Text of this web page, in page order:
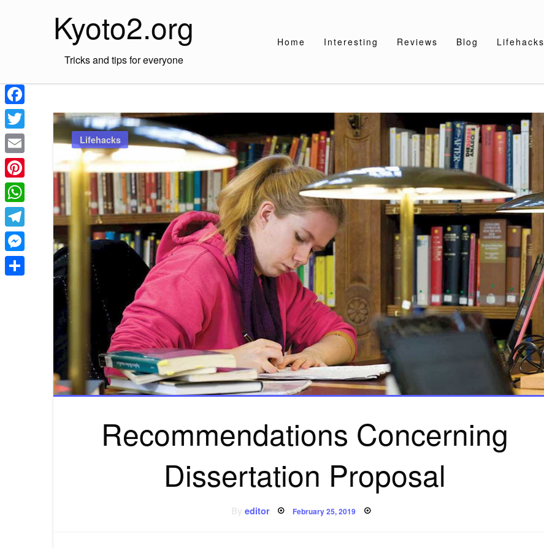
Kyoto2.org
Tricks and tips for everyone
Home Interesting Reviews Blog Lifehacks
Lifehacks
Recommendations Concerning
Dissertation Proposal
editor Posted
on
February 25, 2019
Facebook
Twitter
Email
Pinterest
WhatsApp
Telegram
Messenger